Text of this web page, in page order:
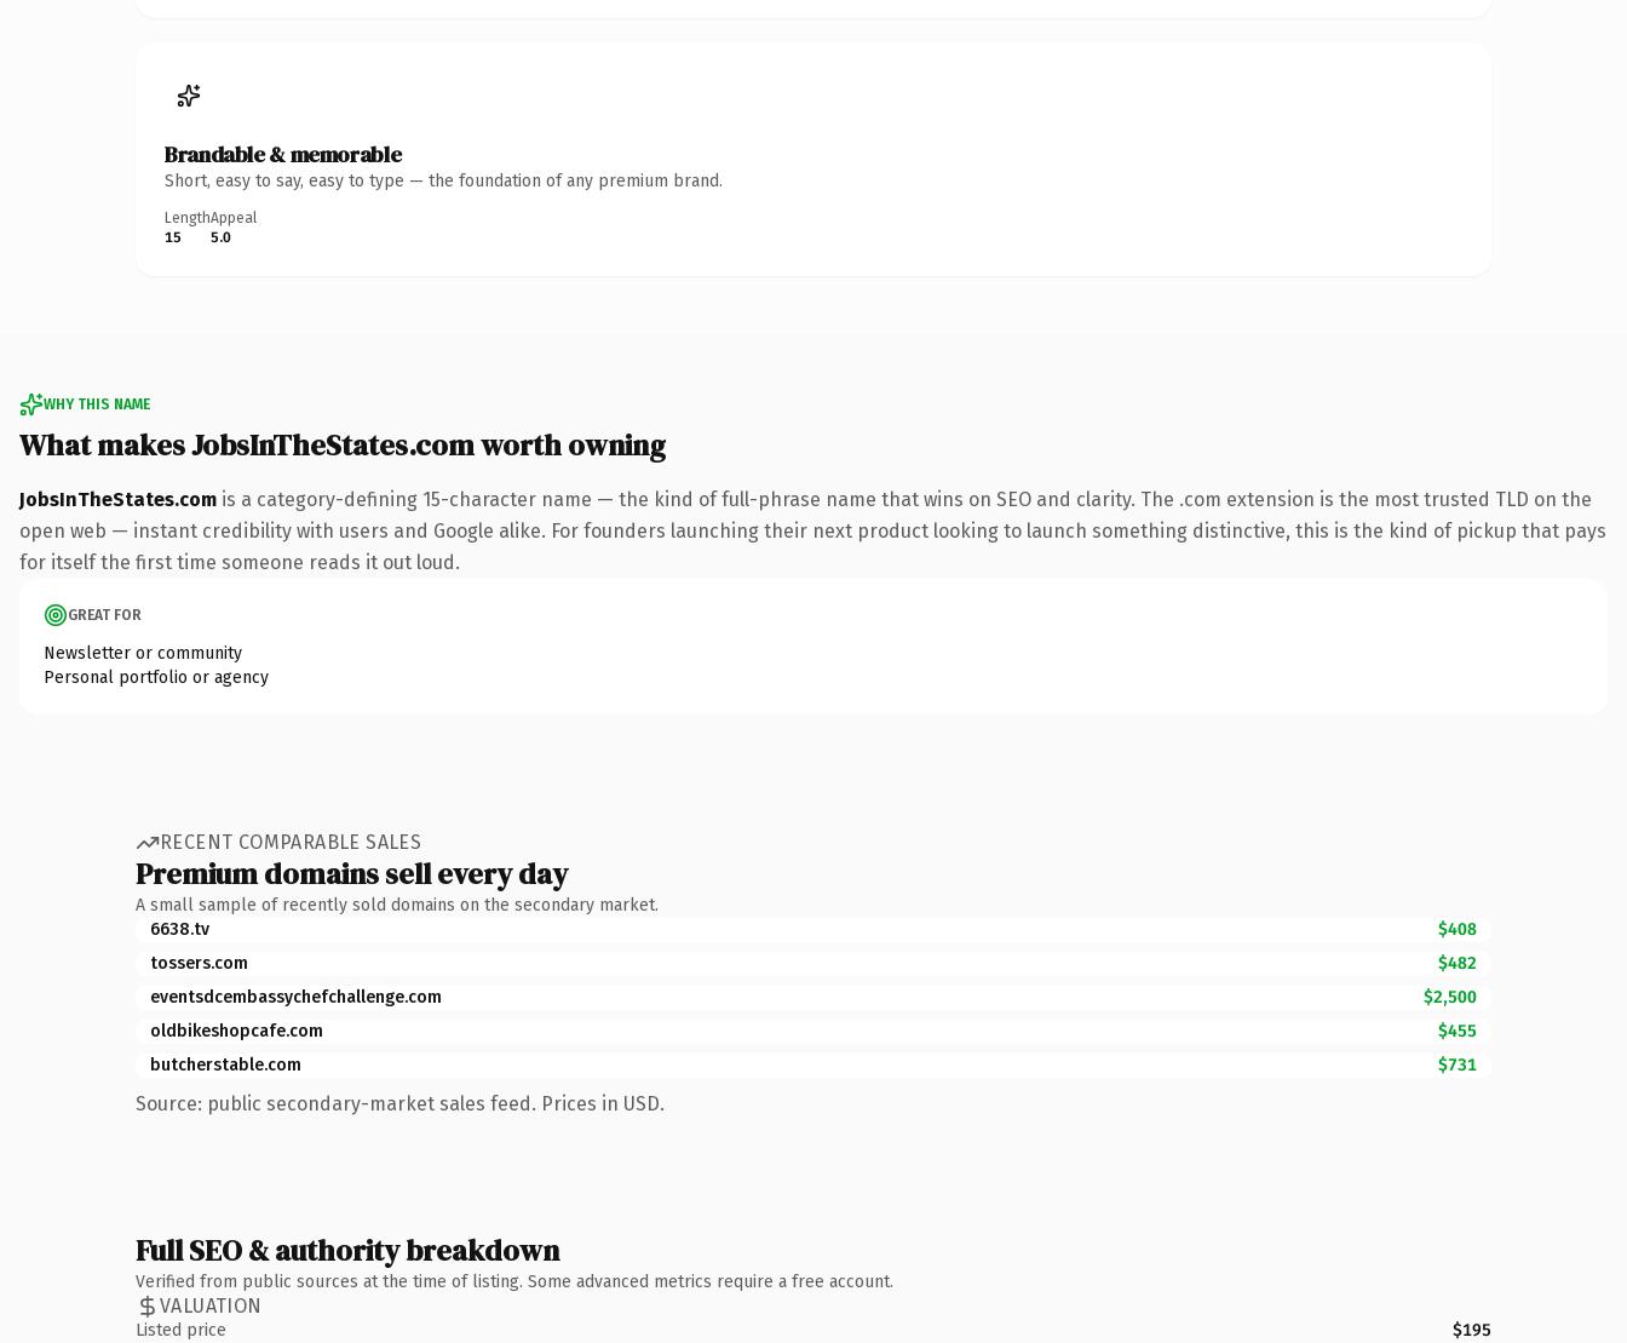
Brandable & memorable
Short, easy to say, easy to type — the foundation of any premium brand.
Length
15
Appeal
5.0
WHY THIS NAME
What makes JobsInTheStates.com worth owning
JobsInTheStates.com is a category-defining 15-character name — the kind of full-phrase name that wins on SEO and clarity. The .com extension is the most trusted TLD on the
open web — instant credibility with users and Google alike. For founders launching their next product looking to launch something distinctive, this is the kind of pickup that pays
for itself the first time someone reads it out loud.
GREAT FOR
Newsletter or community
Personal portfolio or agency
RECENT COMPARABLE SALES
Premium domains sell every day
A small sample of recently sold domains on the secondary market.
6638.tv
$408
tossers.com
$482
eventsdcembassychefchallenge.com
$2,500
oldbikeshopcafe.com
$455
butcherstable.com
$731
Source: public secondary-market sales feed. Prices in USD.
Full SEO & authority breakdown
Verified from public sources at the time of listing. Some advanced metrics require a free account.
VALUATION
Listed price $195